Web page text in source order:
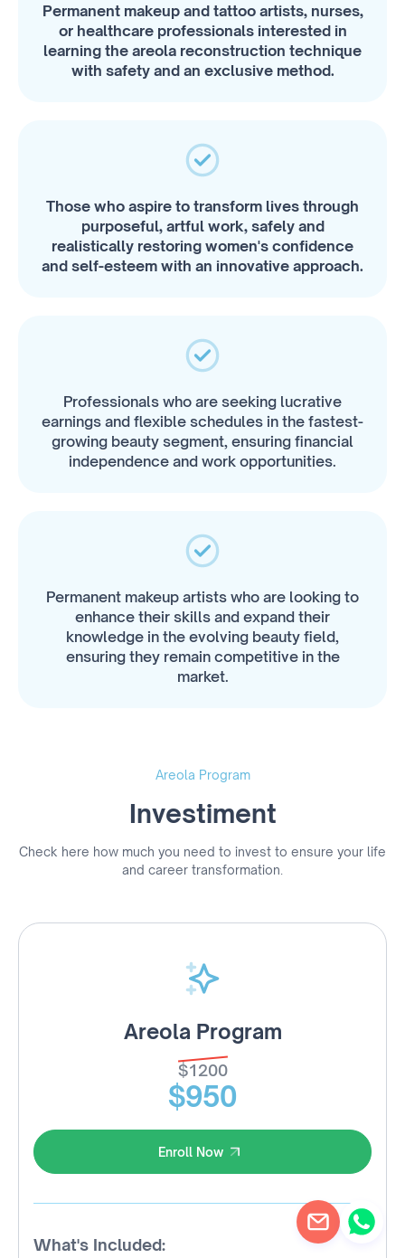
Permanent makeup and tattoo artists, nurses,
or healthcare professionals interested in
learning the areola reconstruction technique
with safety and an exclusive method.
Those who aspire to transform lives through
purposeful, artful work, safely and
realistically restoring women's confidence
and self-esteem with an innovative approach.
Professionals who are seeking lucrative
earnings and flexible schedules in the fastest-
growing beauty segment, ensuring financial
independence and work opportunities.
Permanent makeup artists who are looking to
enhance their skills and expand their
knowledge in the evolving beauty field,
ensuring they remain competitive in the
market.
Areola Program
Investiment
Check here how much you need to invest to ensure your life
and career transformation.
Areola Program
$1200
$950
Enroll Now
What's Included: